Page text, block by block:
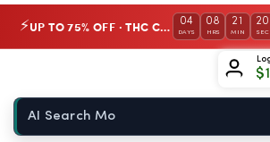
⚡ UP TO 75% OFF · THC Collection 04
DAYS
08
HRS
21
MIN
20
SEC
$